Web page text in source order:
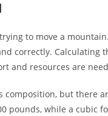
to move a
correctly.
and resources are
but there
pounds, while a cubic